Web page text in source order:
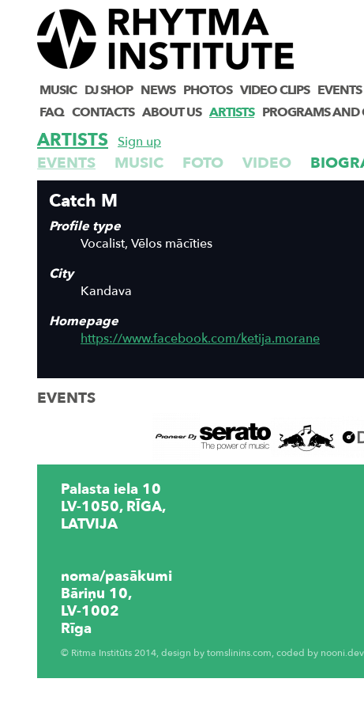
MUSIC DJ SHOP NEWS PHOTOS VIDEO CLIPS EVENTS
FAQ CONTACTS ABOUT US ARTISTS PROGRAMS AND
ARTISTS Sign up
EVENTS MUSIC FOTO VIDEO
Catch M
Profile type
Vocalist, Vēlos mācīties
City
Kandava
Homepage
https://www.facebook.com/ketija.morane
EVENTS
Palasta iela 10
LV-1050, RĪGA,
LATVIJA
noma/pasākumi
Bāriņu 10,
LV-1002
Rīga
© Ritma Institūts 2014, design bytomslinins.com, coded by nooni.dev